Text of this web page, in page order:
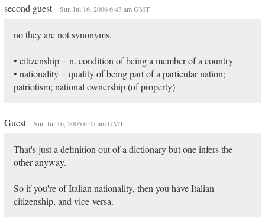
second guest Sun Jul 16, 2006 6:43 am GMT
no they are not synonyms.
• citizenship = n. condition of being a member of a country
• nationality = quality of being part of a particular nation;
patriotism; national ownership (of property)
Guest Sun Jul 16, 2006 6:47 am GMT
That's just a definition out of a dictionary but one infers the
other anyway.
So if you're of Italian nationality, then you have Italian
citizenship, and vice-versa.